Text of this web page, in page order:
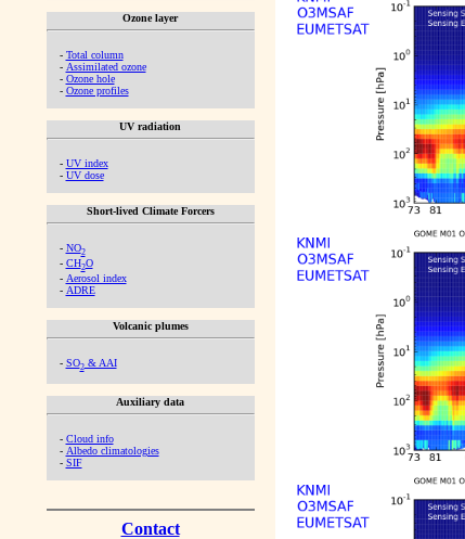
Ozone layer
- Total column
- Assimilated ozone
- Ozone hole
- Ozone profiles
UV radiation
- UV index
- UV dose
Short-lived Climate Forcers
- NO2
- CH2O
- Aerosol index
- ADRE
Volcanic plumes
- SO2& AAI
Auxiliary data
- Cloud info
- Albedo climatologies
- SIF
Contact